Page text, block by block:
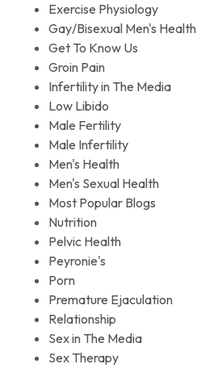
Exercise Physiology
Gay/Bisexual Men's Health
Get To Know Us
Groin Pain
Infertility in The Media
Low Libido
Male Fertility
Male Infertility
Men's Health
Men's Sexual Health
Most Popular Blogs
Nutrition
Pelvic Health
Peyronie's
Porn
Premature Ejaculation
Relationship
Sex in The Media
Sex Therapy